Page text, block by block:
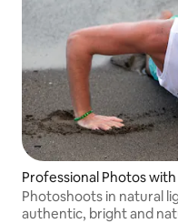
Professional Photos
Photoshoots in natural
authentic, bright and